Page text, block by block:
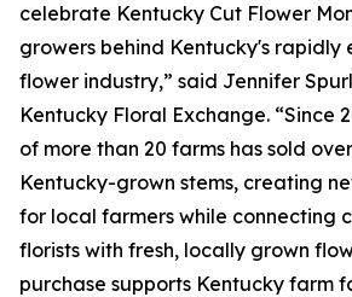
celebrate Kentucky Cut Flower
growers behind Kentucky's rapidly
flower industry,” said Jennifer
Kentucky Floral Exchange. “Since
of more than 20 farms has sold
Kentucky-grown stems, creating
for local farmers while connecting
florists with fresh, locally grown
purchase supports Kentucky farm